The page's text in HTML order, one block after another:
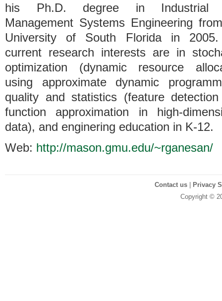
his Ph.D. degree in Industrial
Management Systems Engineering
University of South Florida in
current research interests are in
optimization (dynamic resource
using approximate dynamic
quality and statistics (feature
function approximation in high-
data), and enginering education in K-12.
Web: http://mason.gmu.edu/~rganesan/
Contact us
Privacy
Copyright ©